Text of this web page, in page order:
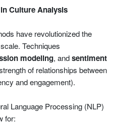
Culture Analysis
have revolutionized the
Techniques
modeling, andsentiment
of relationships between
and engagement).
Language Processing (NLP)
for: